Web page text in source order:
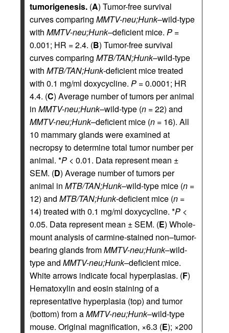
tumorigenesis. (A) Tumor-free survival
curves comparing MMTV-neu;Hunk–wild-type
with MMTV-neu;Hunk–deficient mice. P =
0.001; HR = 2.4. (B) Tumor-free survival
curves comparing MTB/TAN;Hunk–wild-type
with MTB/TAN;Hunk-deficient mice treated
with 0.1 mg/ml doxycycline. P = 0.0001; HR
4.4. (C) Average number of tumors per animal
in MMTV-neu;Hunk–wild-type (n = 22) and
MMTV-neu;Hunk–deficient mice (n = 16). All
10 mammary glands were examined at
necropsy to determine total tumor number per
animal. *P < 0.01. Data represent mean ±
SEM. (D) Average number of tumors per
animal in MTB/TAN;Hunk–wild-type mice (n =
12) and MTB/TAN;Hunk-deficient mice (n =
14) treated with 0.1 mg/ml doxycycline. *P <
0.05. Data represent mean ± SEM. (E) Whole-
mount analysis of carmine-stained non–tumor-
bearing glands fromMMTV-neu;Hunk–wild-
type and MMTV-neu;Hunk–deficient mice.
White arrows indicate focal hyperplasias. (F)
Hematoxylin and eosin staining of a
representative hyperplasia (top) and tumor
(bottom) from aMMTV-neu;Hunk–wild-type
mouse. Original magnification, ×6.3 (E); ×200